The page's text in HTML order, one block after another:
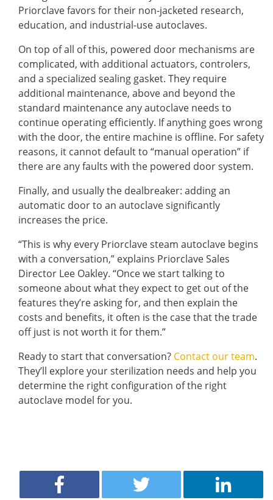
Priorclave favors for their non-jacketed research,
education, and industrial-use autoclaves.
On top of all of this, powered door mechanisms are
complicated, with additional actuators, controlers,
and a specialized sealing gasket. They require
additional maintenance, above and beyond the
standard maintenance any autoclave needs to
continue operating efficiently. If anything goes wrong
with the door, the entire machine is offline. For safety
reasons, it cannot default to “manual operation” if
there are any faults with the powered door system.
Finally, and usually the dealbreaker: adding an
automatic door to an autoclave significantly
increases the price.
“This is why every Priorclave steam autoclave begins
with a conversation,” explains Priorclave Sales
Director Lee Oakley. “Once we start talking to
someone about what they expect to get out of the
features they’re asking for, and then explain the
costs and benefits, it often is the case that the trade
off just is not worth it for them.”
Ready to start that conversation? Contact our team.
They’ll explore your sterilization needs and help you
determine the right configuration of the right
autoclave model for you.